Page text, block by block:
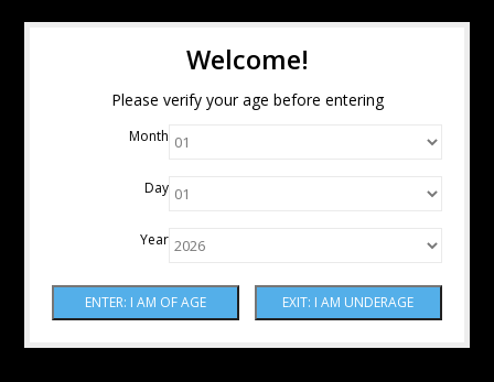
Welcome!
Please verify your age before entering
Month
Day
Year